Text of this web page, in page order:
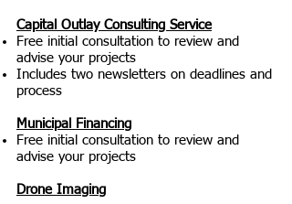
Capital Outlay Consulting Service
Free initial consultation to review and
advise your projects
Includes two newsletters on deadlines and
process
Municipal Financing
Free initial consultation to review and
advise your projects
Drone Imaging